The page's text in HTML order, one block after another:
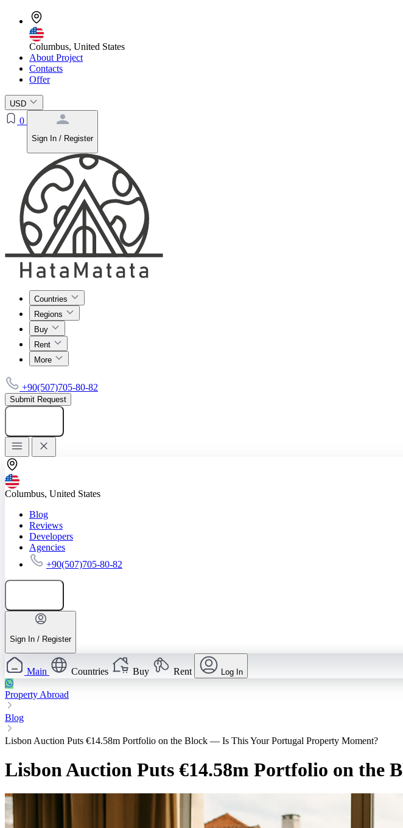
Columbus, United States
About Project
Contacts
Offer
USD
0
Sign In / Register
Countries
Regions
Buy
Rent
More
+90(507)705-80-82
Submit Request
Columbus, United States
Blog
Reviews
Developers
Agencies
+90(507)705-80-82
Sign In / Register
Main Countries Buy Rent Log In
Property Abroad
Blog
Lisbon Auction Puts €14.58m Portfolio on the Block — Is This Your Portugal Property Moment?
Lisbon Auction Puts €14.58m Portfolio on